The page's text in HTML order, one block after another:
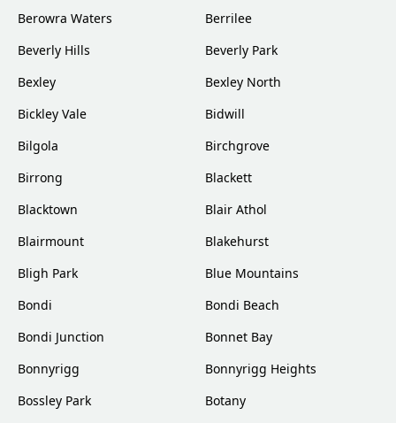
Berowra Waters
Berrilee
Beverly Hills
Beverly Park
Bexley
Bexley North
Bickley Vale
Bidwill
Bilgola
Birchgrove
Birrong
Blackett
Blacktown
Blair Athol
Blairmount
Blakehurst
Bligh Park
Blue Mountains
Bondi
Bondi Beach
Bondi Junction
Bonnet Bay
Bonnyrigg
Bonnyrigg Heights
Bossley Park
Botany